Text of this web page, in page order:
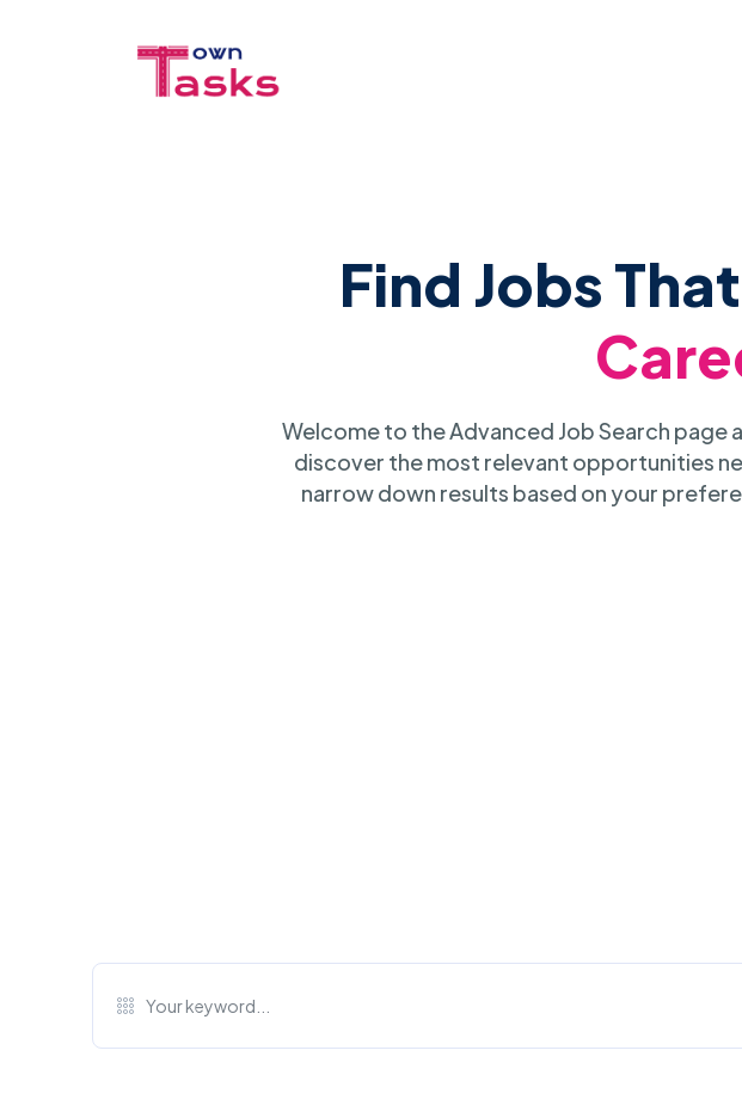
Find Jobs That
Welcome to the Advanced Job Search page
discover the most relevant opportunities
narrow down results based on your